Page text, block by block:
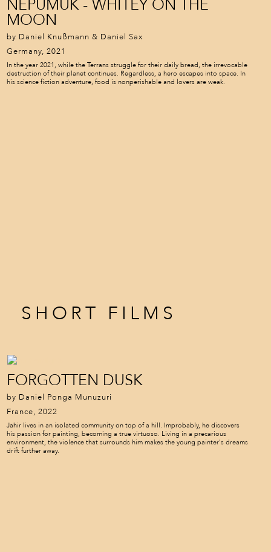
NEPUMUK - WHITEY ON THE
MOON
by Daniel Knußmann & Daniel Sax
Germany, 2021
In the year 2021, while the Terrans struggle for their daily bread, the irrevocable
destruction of their planet continues. Regardless, a hero escapes into space. In
his science fiction adventure, food is nonperishable and lovers are weak.
SHORT FILMS
FORGOTTEN DUSK
by Daniel Ponga Munuzuri
France, 2022
Jahir lives in an isolated community on top of a hill. Improbably, he discovers
his passion for painting, becoming a true virtuoso. Living in a precarious
environment, the violence that surrounds him makes the young painter's dreams
drift further away.